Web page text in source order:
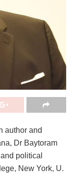
author and
Dr Baytoram
political
New York, U.